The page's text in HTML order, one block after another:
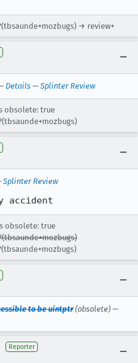
→ review+
Details — Splinter Review
obsolete: true
Splinter Review
accident
obsolete: true
to be uintptr(obsolete) —
Reporter